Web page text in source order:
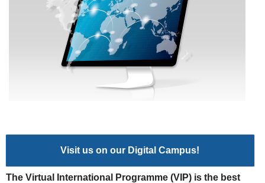
Visit us on our Digital Campus!
The Virtual International Programme (VIP) is the best